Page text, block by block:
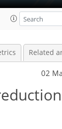
Related
02